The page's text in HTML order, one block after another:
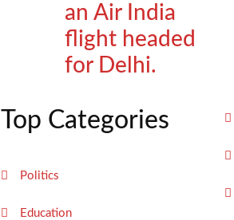
an Air India
flight headed
for Delhi.
Top Categories
Politics
Education